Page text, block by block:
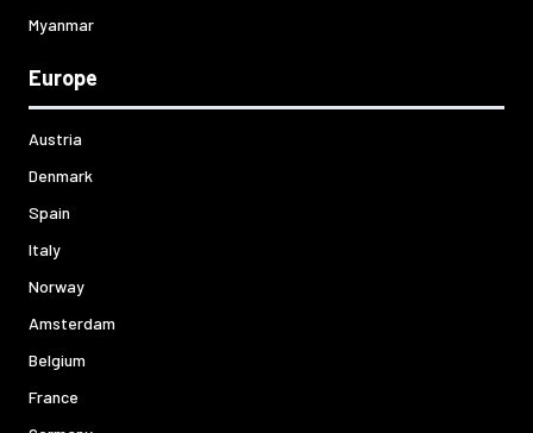
Myanmar
Europe
Austria
Denmark
Spain
Italy
Norway
Amsterdam
Belgium
France